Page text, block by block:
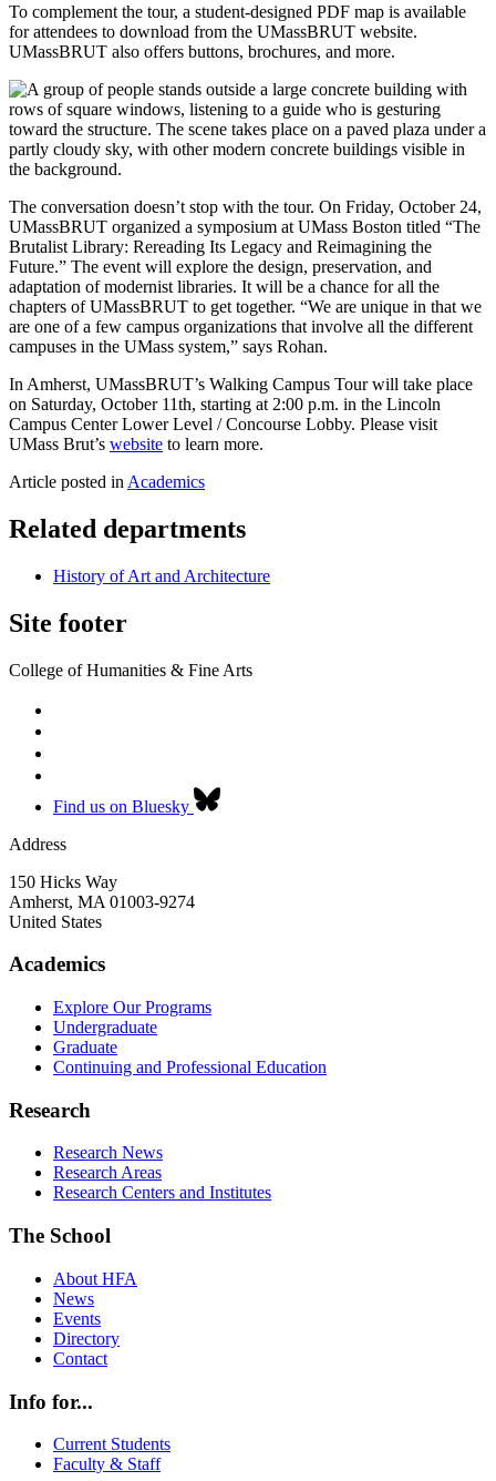
To complement the tour, a student-designed PDF map is available
for attendees to download from the UMassBRUT website.
UMassBRUT also offers buttons, brochures, and more.
The conversation doesn’t stop with the tour. On Friday, October 24,
UMassBRUT organized a symposium at UMass Boston titled “The
Brutalist Library: Rereading Its Legacy and Reimagining the
Future.” The event will explore the design, preservation, and
adaptation of modernist libraries. It will be a chance for all the
chapters of UMassBRUT to get together. “We are unique in that we
are one of a few campus organizations that involve all the different
campuses in the UMass system,” says Rohan.
In Amherst, UMassBRUT’s Walking Campus Tour will take place
on Saturday, October 11th, starting at 2:00 p.m. in the Lincoln
Campus Center Lower Level / Concourse Lobby. Please visit
UMass Brut’s website to learn more.
Article posted in Academics
Related departments
History of Art and Architecture
Site footer
College of Humanities & Fine Arts
Find us on Bluesky
Address
150 Hicks Way
Amherst, MA 01003-9274
United States
Academics
Explore Our Programs
Undergraduate
Graduate
Continuing and Professional Education
Research
Research News
Research Areas
Research Centers and Institutes
The School
About HFA
News
Events
Directory
Contact
Info for...
Current Students
Faculty & Staff